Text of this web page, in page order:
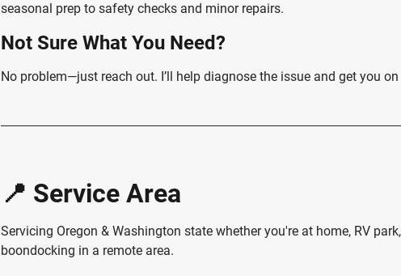
seasonal prep to safety checks and minor repairs.
Not Sure What You Need?
No problem—just reach out. I’ll help diagnose the issue and get you
📍 Service Area
Servicing Oregon & Washington state whether you're at home, RV
boondocking in a remote area.